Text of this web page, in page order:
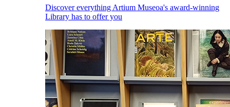
Discover everything Artium Museoa's award-winning
Library has to offer you